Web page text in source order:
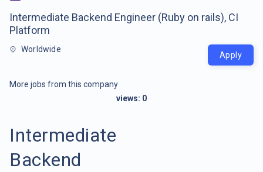
Intermediate Backend Engineer (Ruby on rails), CI
Platform
Worldwide
Apply
More jobs from this company
views: 0
Intermediate
Backend